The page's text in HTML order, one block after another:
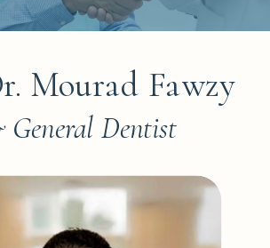
Mourad Fawzy
Dentist